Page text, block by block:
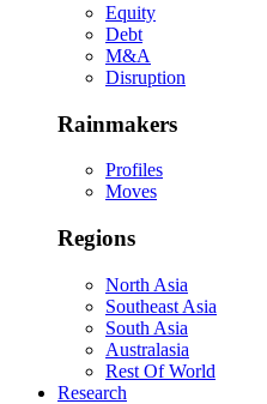
Equity
Debt
M&A
Disruption
Rainmakers
Profiles
Moves
Regions
North Asia
Southeast Asia
South Asia
Australasia
Rest Of World
Research